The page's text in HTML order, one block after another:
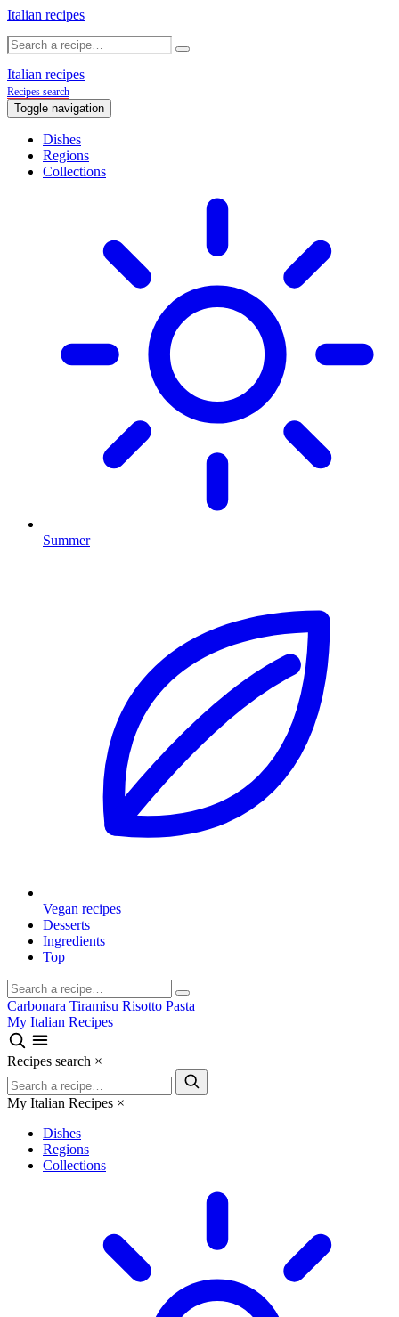
Italian recipes
Italian recipes
Recipes search
Toggle navigation
Dishes
Regions
Collections
Summer
Vegan recipes
Desserts
Ingredients
Top
Carbonara Tiramisu Risotto Pasta
My Italian Recipes
Recipes search ×
My Italian Recipes ×
Dishes
Regions
Collections